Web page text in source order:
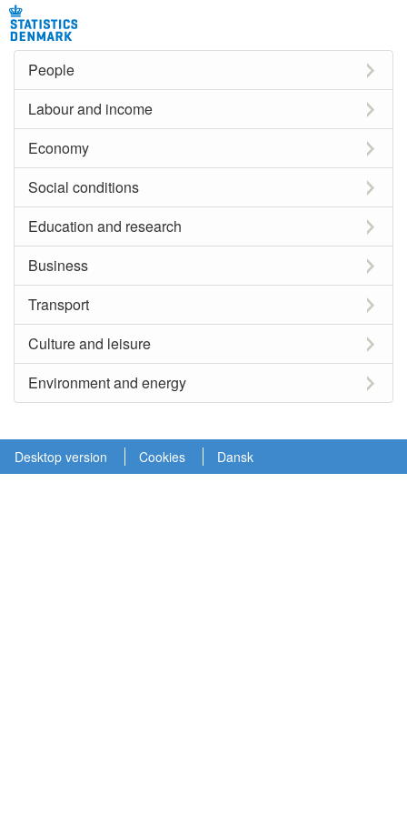
People
Labour and income
Economy
Social conditions
Education and research
Business
Transport
Culture and leisure
Environment and energy
Desktop version Cookies Dansk